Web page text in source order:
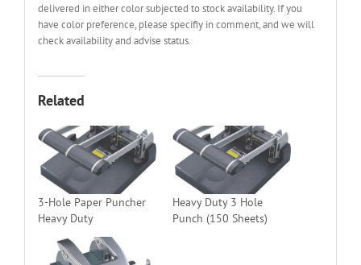
delivered in either color subjected to stock availability. If you
have color preference, please specifiy in comment, and we will
check availability and advise status.
Related
3-Hole Paper Puncher
Heavy Duty
Heavy Duty 3 Hole
Punch (150 Sheets)